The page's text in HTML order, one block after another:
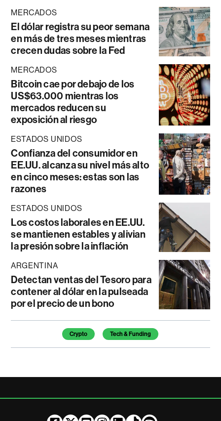
MERCADOS
El dólar registra su peor semana
en más de tres meses mientras
crecen dudas sobre la Fed
MERCADOS
Bitcoin cae por debajo de los
US$63.000 mientras los
mercados reducen su
exposición al riesgo
ESTADOS UNIDOS
Confianza del consumidor en
EE.UU. alcanza su nivel más alto
en cinco meses: estas son las
razones
ESTADOS UNIDOS
Los costos laborales en EE.UU.
se mantienen estables y alivian
la presión sobre la inflación
ARGENTINA
Detectan ventas del Tesoro para
contener al dólar en la pulseada
por el precio de un bono
Temas de este artículo
Crypto Tech & Funding